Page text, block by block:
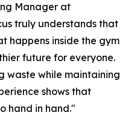
Manager at
truly understands that
happens inside the gym
future for everyone.
waste while maintaining
shows that
hand in hand."